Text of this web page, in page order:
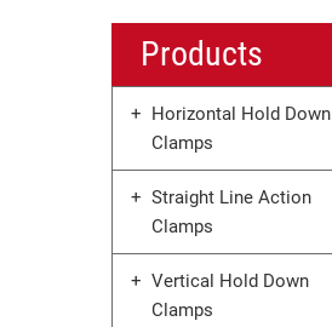
Products
Horizontal Hold Down
Clamps
Straight Line Action
Clamps
Vertical Hold Down
Clamps